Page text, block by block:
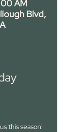
AM
Blvd,
this season!